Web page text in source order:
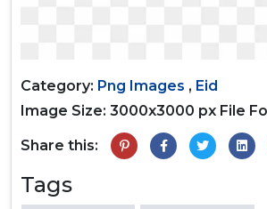
Category: Png Images , Eid
Image Size: 3000x3000 px File
Share this:
Tags